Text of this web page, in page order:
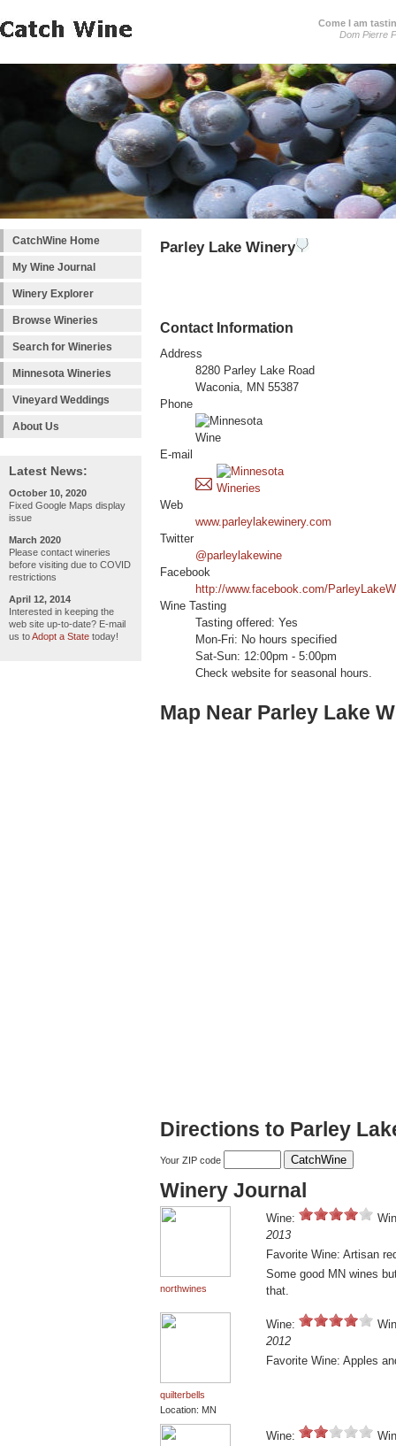
Come I am
Dom Pierre
CatchWine Home
My Wine Journal
Winery Explorer
Browse Wineries
Search for Wineries
Minnesota Wineries
Vineyard Weddings
About Us
Latest News:
October 10, 2020
Fixed Google Maps display
issue
March 2020
Please contact wineries
before visiting due to COVID
restrictions
April 12, 2014
Interested in keeping the
web site up-to-date? E-mail
us toAdopt a State today!
Parley Lake Winery
Contact Information
Address
8280 Parley Lake Road
Waconia, MN 55387
Phone
E-mail
Web
www.parleylakewinery.com
Twitter
@parleylakewine
Facebook
http://www.facebook.com/
Wine Tasting
Tasting offered: Yes
Mon-Fri: No hours specified
Sat-Sun: 12:00pm - 5:00pm
Check website for seasonal hours.
Map Near Parley Lake
Directions to Parley
Your ZIP code
Winery Journal
northwines
Wine:
2013
Favorite Wine: Artisan
Some good MN wines
that.
quilterbells
Location: MN
Wine:
2012
Favorite Wine: Apples
Wine: